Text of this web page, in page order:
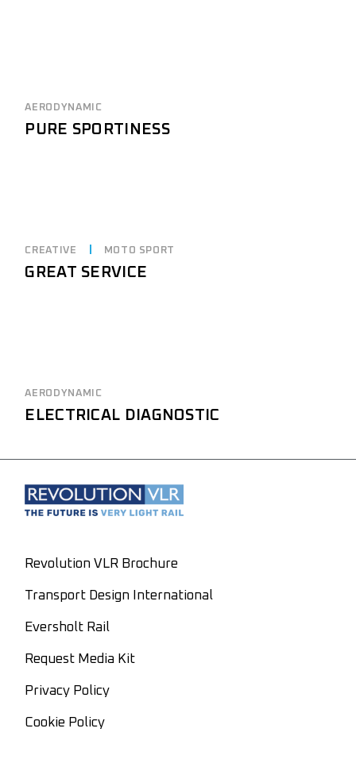
AERODYNAMIC
PURE SPORTINESS
CREATIVE MOTO SPORT
GREAT SERVICE
AERODYNAMIC
ELECTRICAL DIAGNOSTIC
Revolution VLR Brochure
Transport Design International
Eversholt Rail
Request Media Kit
Privacy Policy
Cookie Policy